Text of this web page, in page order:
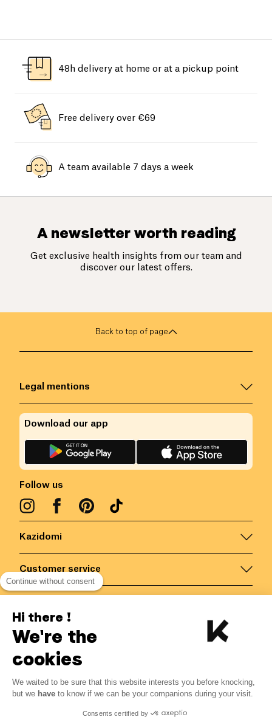
48h delivery at home or at a pickup point
Free delivery over €69
A team available 7 days a week
A newsletter worth reading
Get exclusive health insights from our team and
discover our latest offers.
6.03€ 5.13 € -15% ?
Save 0.90 € with K+
Back to top of page
Kazidomi
Customer service
Legal mentions
Follow us
Download our app
Belgium/EN
All rights reserved
Continue without consent
Hi there !
We're the
cookies
We waited to be sure that this website interests you before knocking,
but we have to know if we can be your companions during your visit.
Consents certified by